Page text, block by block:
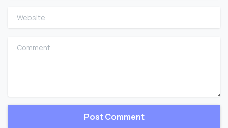
Website
Comment